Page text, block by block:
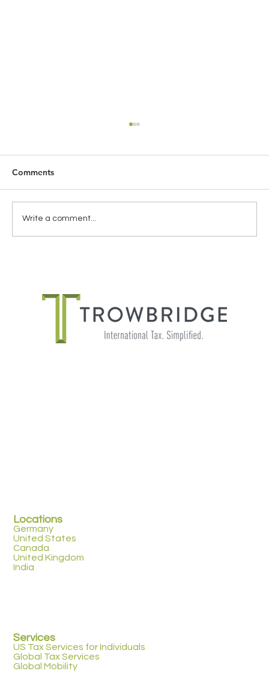
EMPLOYEES
Comments
Write a comment...
Locations
Germany
United States
Canada
United Kingdom
India
Services
US Tax Services for Individuals
Global Tax Services
Global Mobility